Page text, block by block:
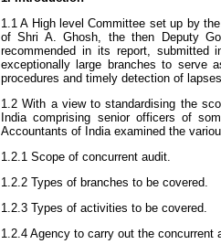
1.1 A High level Committee set up by
of Shri A. Ghosh, the then Deputy
recommended in its report, submitted
exceptionally large branches to serve
procedures and timely detection of
1.2 With a view to standardising the
India comprising senior officers of
Accountants of India examined the
1.2.1 Scope of concurrent audit.
1.2.2 Types of branches to be covered.
1.2.3 Types of activities to be covered.
1.2.4 Agency to carry out the concurrent